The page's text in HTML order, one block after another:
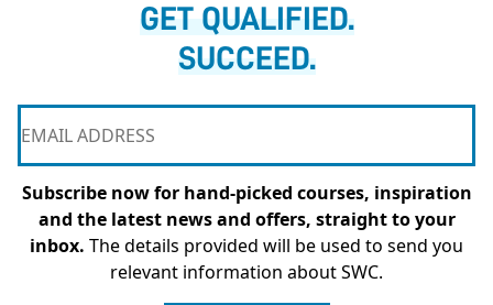
GET QUALIFIED.
SUCCEED.
Subscribe now for hand-picked courses, inspiration
and the latest news and offers, straight to your
inbox. The details provided will be used to send you
relevant information about SWC.